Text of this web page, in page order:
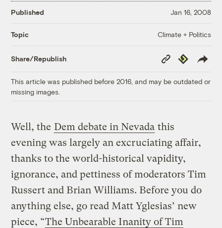
Published Jan 16, 2008
Topic Climate + Politics
Share/Republish
Copy
Link
Republish
This article was published before 2016, and may be outdated or
missing images.
Well, the Dem debate in Nevada this
evening was largely an excruciating affair,
thanks to the world-historical vapidity,
ignorance, and pettiness of moderators Tim
Russert and Brian Williams. Before you do
anything else, go read Matt Yglesias’ new
piece, “The Unbearable Inanity of Tim